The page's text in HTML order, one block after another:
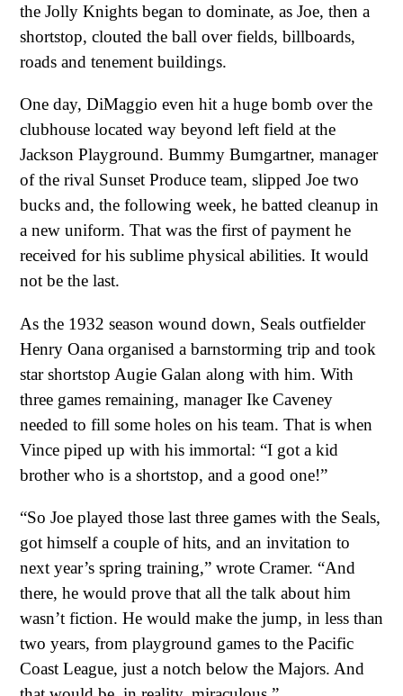
the Jolly Knights began to dominate, as Joe, then a
shortstop, clouted the ball over fields, billboards,
roads and tenement buildings.
One day, DiMaggio even hit a huge bomb over the
clubhouse located way beyond left field at the
Jackson Playground. Bummy Bumgartner, manager
of the rival Sunset Produce team, slipped Joe two
bucks and, the following week, he batted cleanup in
a new uniform. That was the first of payment he
received for his sublime physical abilities. It would
not be the last.
As the 1932 season wound down, Seals outfielder
Henry Oana organised a barnstorming trip and took
star shortstop Augie Galan along with him. With
three games remaining, manager Ike Caveney
needed to fill some holes on his team. That is when
Vince piped up with his immortal: “I got a kid
brother who is a shortstop, and a good one!”
“So Joe played those last three games with the Seals,
got himself a couple of hits, and an invitation to
next year’s spring training,” wrote Cramer. “And
there, he would prove that all the talk about him
wasn’t fiction. He would make the jump, in less than
two years, from playground games to the Pacific
Coast League, just a notch below the Majors. And